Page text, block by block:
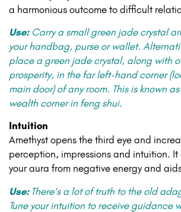
a harmonious outcome to difficult
Use:Carry a small green jade crystal
your handbag, purse or wallet.
place a green jade crystal, along with
prosperity, in the far left-hand corner
main door) of any room. This is known
wealth corner in feng shui.
Intuition
Amethyst opens the third eye and
perception, impressions and intuition.
your aura from negative energy and
Use: There’s a lot of truth to the old
Tune your intuition to receive guidance